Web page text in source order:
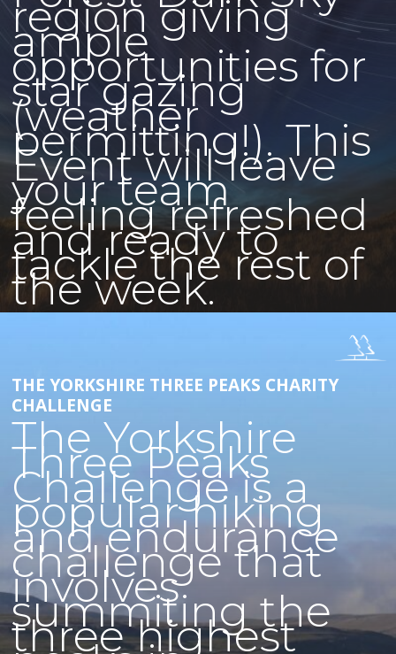
region giving
ample
opportunities for
star gazing
(weather
permitting!). This
Event will leave
your team
feeling refreshed
and ready to
tackle the rest of
the week.
THE YORKSHIRE THREE PEAKS CHARITY
CHALLENGE
The Yorkshire
Three Peaks
Challenge is a
popular hiking
and endurance
challenge that
involves
summiting the
three highest